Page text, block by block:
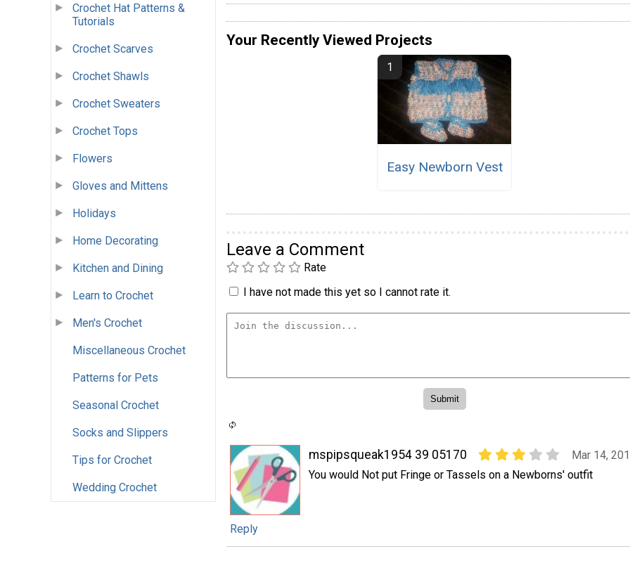
Crochet Hat Patterns &
Tutorials
Crochet Scarves
Crochet Shawls
Crochet Sweaters
Crochet Tops
Flowers
Gloves and Mittens
Holidays
Home Decorating
Kitchen and Dining
Learn to Crochet
Men's Crochet
Miscellaneous Crochet
Patterns for Pets
Seasonal Crochet
Socks and Slippers
Tips for Crochet
Wedding Crochet
Your Recently Viewed Projects
Easy Newborn Vest
Leave a Comment
Rate
I have not made this yet so I cannot rate it.
mspipsqueak1954 39 05170
Mar 14,
You would Not put Fringe or Tassels on a Newborns' outfit
Reply